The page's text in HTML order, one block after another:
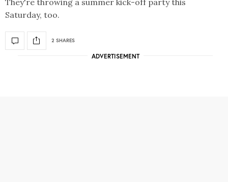
Saturday, too.
2 SHARES
ADVERTISEMENT